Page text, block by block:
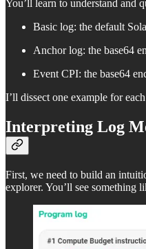
You’ll learn to understand and
Basic log: the default
Anchor log: the base64
Event CPI: the base64
I’ll dissect one example for
Interpreting Log
First, we need to build an
explorer. You’ll see something